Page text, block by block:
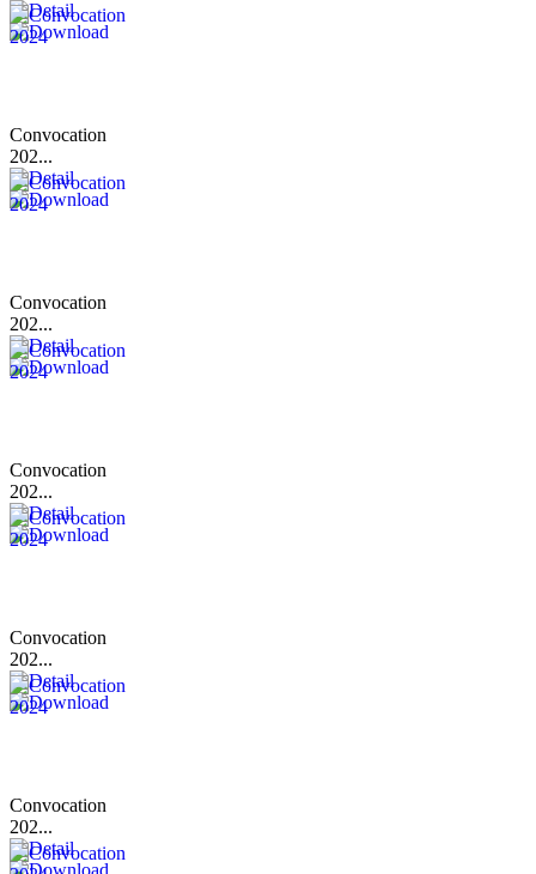
Convocation
202...
Convocation
202...
Convocation
202...
Convocation
202...
Convocation
202...